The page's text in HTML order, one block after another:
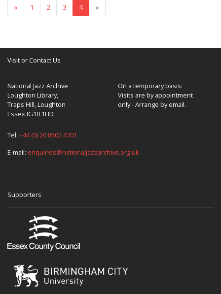
« 1 2 3 4 »
Visit or Contact Us
National Jazz Archive
Loughton Library,
Traps Hill, Loughton
Essex IG10 1HD
On a temporary basis:
Visits are by appointment
only - Arrange by email.
Tel: +44 (0) 20 8502 4701
E-mail: enquiries@nationaljazzarchive.org.uk
Supporters